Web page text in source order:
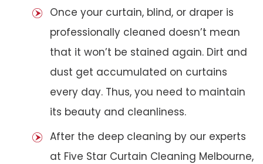
Once your curtain, blind, or draper is
professionally cleaned doesn’t mean
that it won’t be stained again. Dirt and
dust get accumulated on curtains
every day. Thus, you need to maintain
its beauty and cleanliness.
After the deep cleaning by our experts
at Five Star Curtain Cleaning Melbourne,